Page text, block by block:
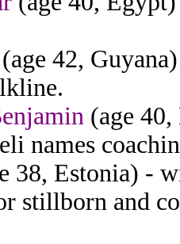
(age 42,
(age
names
38, Estonia) -
stillborn and